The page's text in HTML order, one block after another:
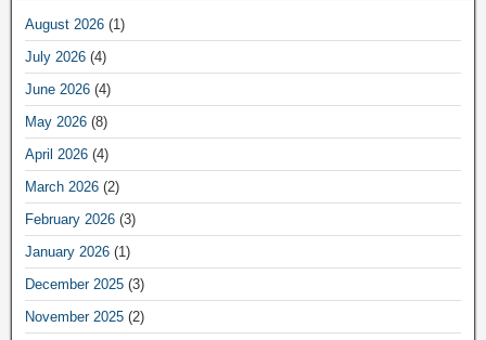
August 2026 (1)
July 2026 (4)
June 2026 (4)
May 2026 (8)
April 2026 (4)
March 2026 (2)
February 2026 (3)
January 2026 (1)
December 2025 (3)
November 2025 (2)